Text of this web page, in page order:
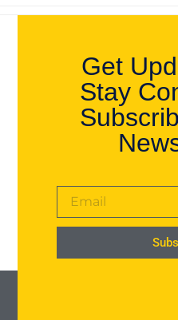
Get
Stay